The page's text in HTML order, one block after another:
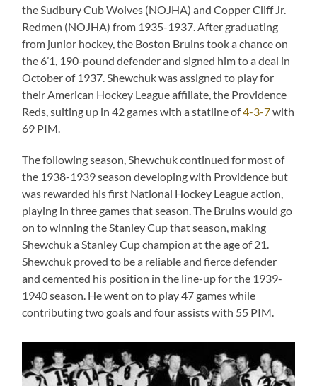
the Sudbury Cub Wolves (NOJHA) and Copper Cliff Jr.
Redmen (NOJHA) from 1935-1937. After graduating
from junior hockey, the Boston Bruins took a chance on
the 6’1, 190-pound defender and signed him to a deal in
October of 1937. Shewchuk was assigned to play for
their American Hockey League affiliate, the Providence
Reds, suiting up in 42 games with a statline of4-3-7with
69 PIM.
The following season, Shewchuk continued for most of
the 1938-1939 season developing with Providence but
was rewarded his first National Hockey League action,
playing in three games that season. The Bruins would go
on to winning the Stanley Cup that season, making
Shewchuk a Stanley Cup champion at the age of 21.
Shewchuk proved to be a reliable and fierce defender
and cemented his position in the line-up for the 1939-
1940 season. He went on to play 47 games while
contributing two goals and four assists with 55 PIM.